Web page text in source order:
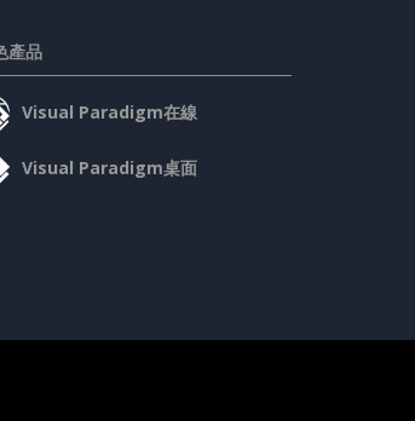
產品
Visual Paradigm在線
Visual Paradigm桌面